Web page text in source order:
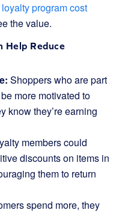
loyalty program cost
the value.
Help Reduce
Shoppers who are part
more motivated to
know they’re earning
members could
discounts on items in
them to return
spend more, they